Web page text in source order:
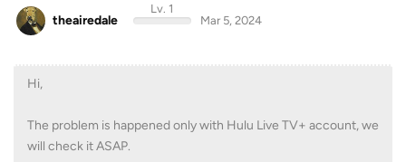
theairedale
Lv. 1
Mar 5, 2024
Hi,
The problem is happened only with Hulu Live TV+ account, we
will check it ASAP.